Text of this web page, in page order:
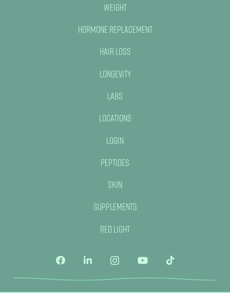
Weight
Hormone Replacement
Hair Loss
Longevity
Labs
Locations
Login
Peptides
Skin
Supplements
Red Light